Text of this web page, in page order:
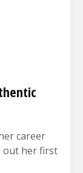
career
out her first